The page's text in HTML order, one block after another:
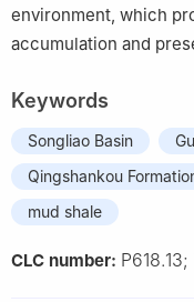
environment, which
accumulation and
Keywords
Songliao Basin
Qingshankou
mud shale
CLC number: P618.13;